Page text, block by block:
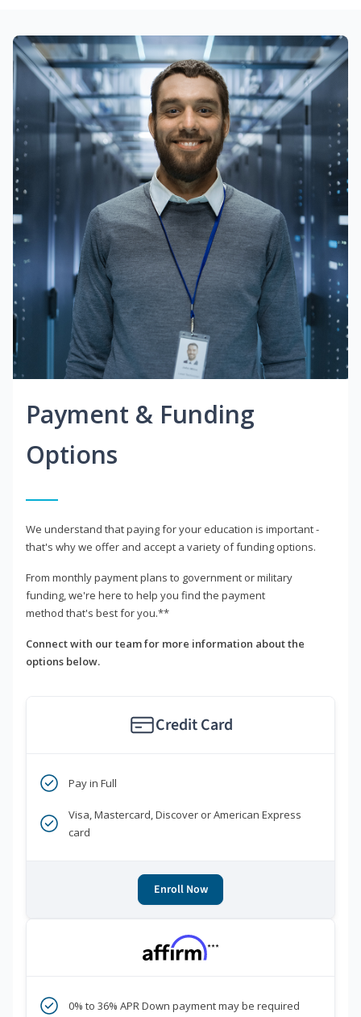
Payment & Funding
Options
We understand that paying for your education is important -
that's why we offer and accept a variety of funding options.
From monthly payment plans to government or military
funding, we're here to help you find the payment
method that's best for you.**
Connect with our team for more information about the
options below.
Credit Card
Pay in Full
Visa, Mastercard, Discover or American Express
card
Enroll Now
***
0% to 36% APR Down payment may be required